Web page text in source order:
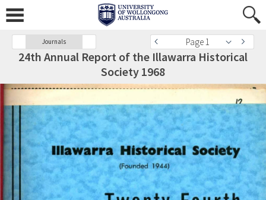
Journals Page 1
24th Annual Report of the Illawarra Historical
Society 1968